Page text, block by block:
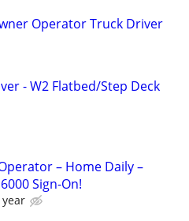
Operator Truck Driver
- W2 Flatbed/Step Deck
– Home Daily –
Sign-On!
year